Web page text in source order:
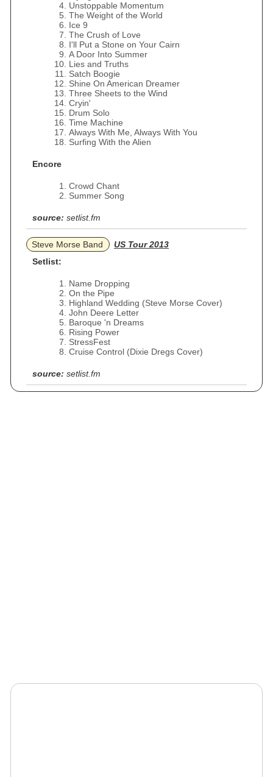
Unstoppable Momentum
The Weight of the World
Ice 9
The Crush of Love
I'll Put a Stone on Your Cairn
A Door Into Summer
Lies and Truths
Satch Boogie
Shine On American Dreamer
Three Sheets to the Wind
Cryin'
Drum Solo
Time Machine
Always With Me, Always With You
Surfing With the Alien
Encore
Crowd Chant
Summer Song
source: setlist.fm
Steve Morse Band
US Tour 2013
Setlist:
Name Dropping
On the Pipe
Highland Wedding (Steve Morse Cover)
John Deere Letter
Baroque 'n Dreams
Rising Power
StressFest
Cruise Control (Dixie Dregs Cover)
source: setlist.fm